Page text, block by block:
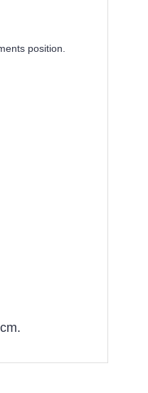
position.